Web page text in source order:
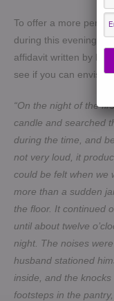
To offer a more
during this evening,
affidavit written by
see if you can
“On the night of the
candle and searched
during the time, and
not very loud, it
could be felt when we
more than a sudden
the floor. It continued
until about twelve
night. The noises
husband stationed
inside, and the
footsteps in the